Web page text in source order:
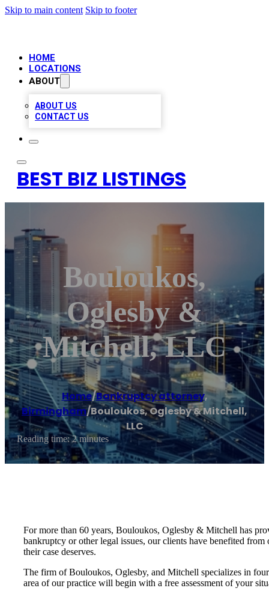
Skip to main content Skip to footer
HOME
LOCATIONS
ABOUT
ABOUT US
CONTACT US
BEST BIZ LISTINGS
Bouloukos,
Oglesby &
Mitchell, LLC
Home/Bankruptcy attorney,
Birmingham/Bouloukos, Oglesby & Mitchell,
LLC
Reading time: 2 minutes
For more than 60 years, Bouloukos, Oglesby & Mitchell has
bankruptcy or other legal issues, our clients have benefited
their case deserves.
The firm of Bouloukos, Oglesby, and Mitchell specializes in
area of our practice will begin with a free assessment of your